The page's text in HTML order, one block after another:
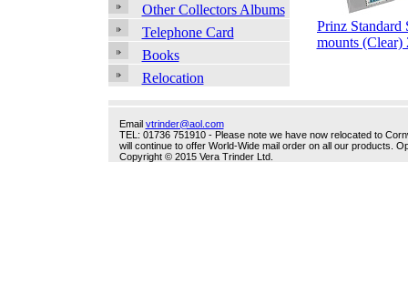
Other Collectors Albums
Telephone Card
Books
Relocation
Prinz Standard
mounts (Clear)
Email vtrinder@aol.com
TEL: 01736 751910 - Please note we have now relocated to
will continue to offer World-Wide mail order on all our products.
Copyright © 2015 Vera Trinder Ltd.